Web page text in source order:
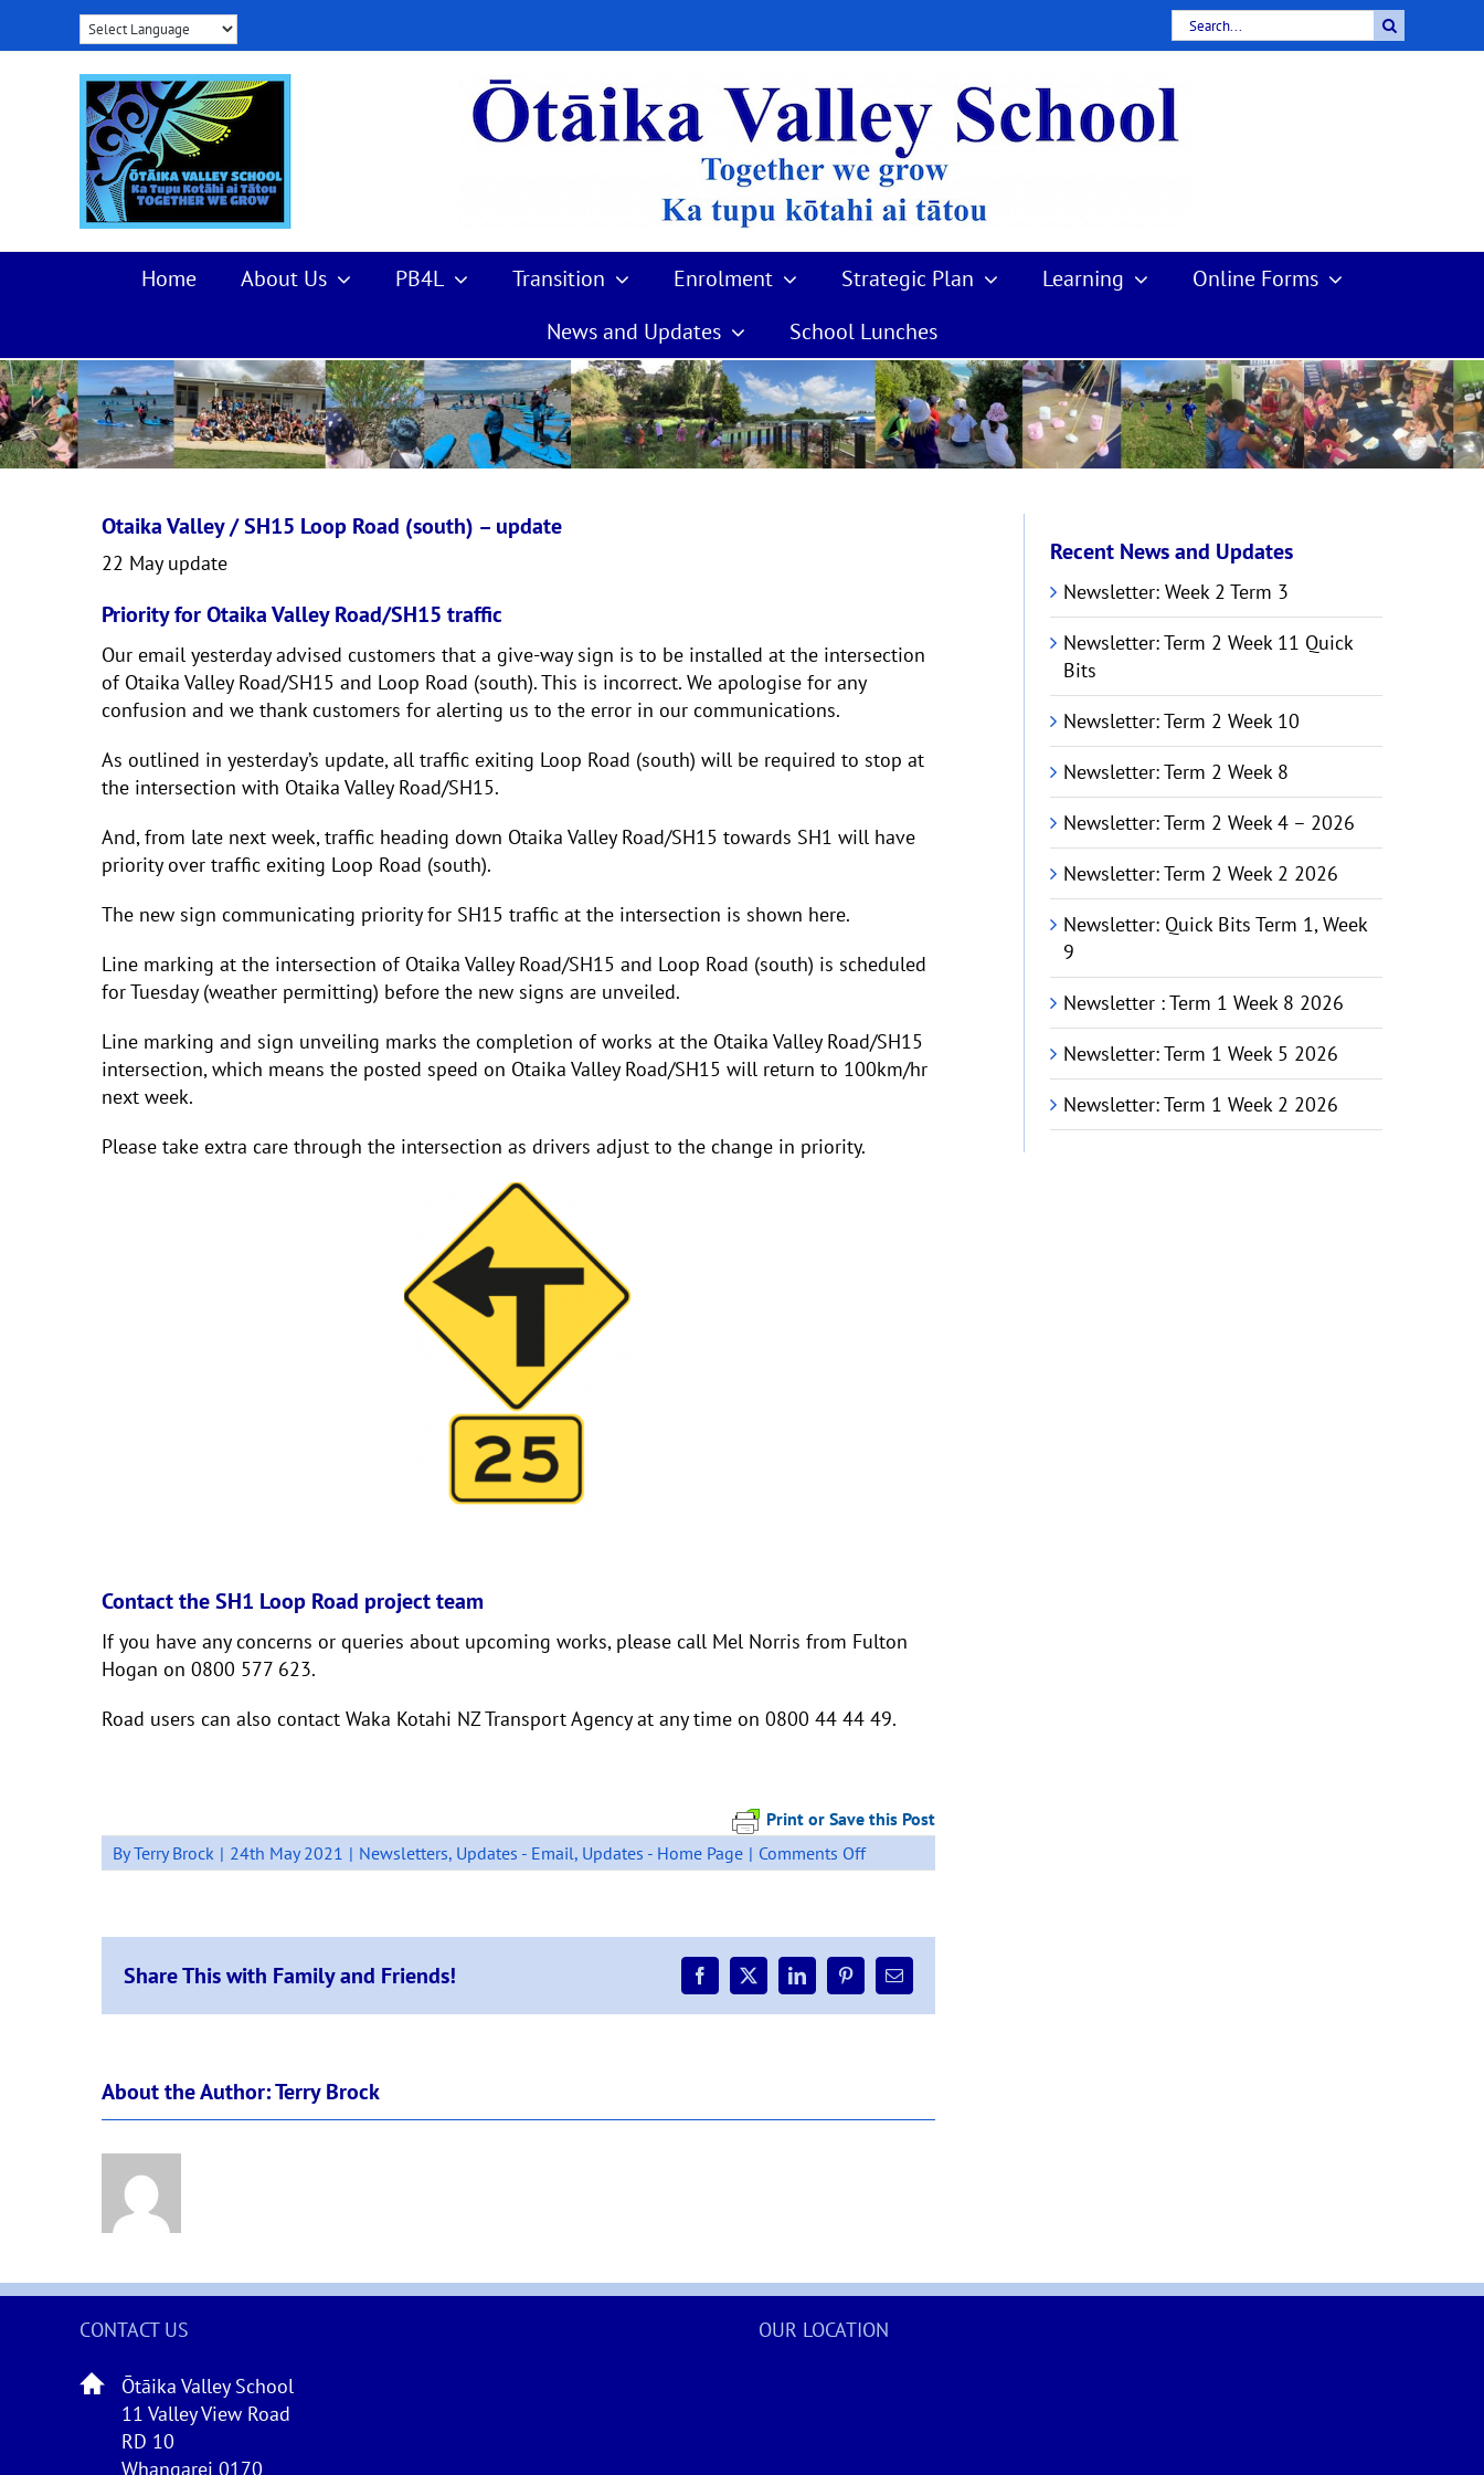
Search
for:
Home About Us PB4L Transition Enrolment Strategic Plan Learning
Online Forms
News and Updates
School Lunches
Otaika Valley / SH15 Loop Road (south) – update
22 May update
Priority for Otaika Valley Road/SH15 traffic
Our email yesterday advised customers that a give-way sign is to be installed at the intersection
of Otaika Valley Road/SH15 and Loop Road (south). This is incorrect. We apologise for any
confusion and we thank customers for alerting us to the error in our communications.
As outlined in yesterday’s update, all traffic exiting Loop Road (south) will be required to stop at
the intersection with Otaika Valley Road/SH15.
And, from late next week, traffic heading down Otaika Valley Road/SH15 towards SH1 will have
priority over traffic exiting Loop Road (south).
The new sign communicating priority for SH15 traffic at the intersection is shown here.
Line marking at the intersection of Otaika Valley Road/SH15 and Loop Road (south) is scheduled
for Tuesday (weather permitting) before the new signs are unveiled.
Line marking and sign unveiling marks the completion of works at the Otaika Valley Road/SH15
intersection, which means the posted speed on Otaika Valley Road/SH15 will return to 100km/hr
next week.
Please take extra care through the intersection as drivers adjust to the change in priority.
Contact the SH1 Loop Road project team
If you have any concerns or queries about upcoming works, please call Mel Norris from Fulton
Hogan on 0800 577 623.
Road users can also contact Waka Kotahi NZ Transport Agency at any time on 0800 44 44 49.
Print or Save this Post
ByTerry Brock | 24th May 2021 | Newsletters, Updates - Email, Updates - Home Page | Comments Offon
Otaika
Loop
Road
(south)
Share This with Family and Friends! Facebook
X LinkedInPinterestEmail
About the Author:Terry Brock
Recent News and Updates
Newsletter: Week 2 Term 3
Newsletter: Term 2 Week 11 Quick
Bits
Newsletter: Term 2 Week 10
Newsletter: Term 2 Week 8
Newsletter: Term 2 Week 4 – 2026
Newsletter: Term 2 Week 2 2026
Newsletter: Quick Bits Term 1, Week
9
Newsletter : Term 1 Week 8 2026
Newsletter: Term 1 Week 5 2026
Newsletter: Term 1 Week 2 2026
CONTACT US
Ōtāika Valley School
11 Valley View Road
RD 10
Whangarei 0170
OUR LOCATION